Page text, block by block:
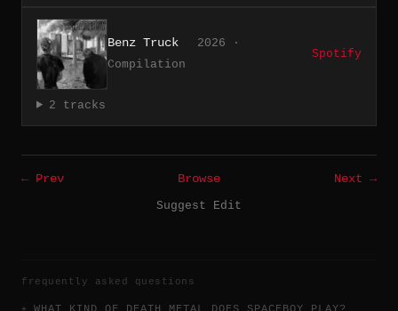
Benz Truck
2026 ·
Compilation
Spotify
2 tracks
← Prev Browse
Next →
Suggest Edit
frequently asked questions